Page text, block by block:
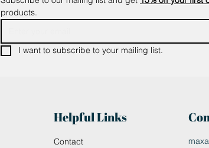
products.
I want to subscribe to your mailing list.
Helpful Links
Contact